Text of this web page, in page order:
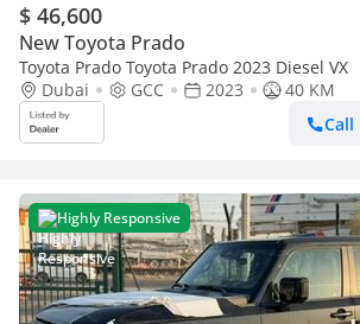
$ 46,600
New Toyota Prado
Toyota Prado Toyota Prado 2023 Diesel VX
Dubai
GCC 2023
40 KM
Call
Highly Responsive